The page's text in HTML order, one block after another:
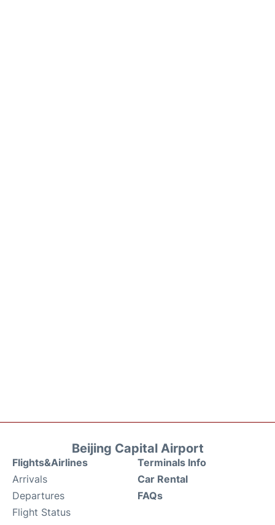
Beijing Capital Airport
Flights&Airlines
Arrivals
Departures
Flight Status
Terminals Info
Car Rental
FAQs